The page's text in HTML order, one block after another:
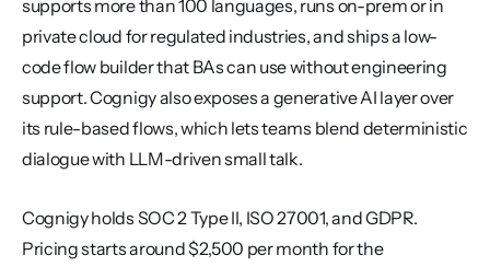
supports more than 100 languages, runs on-prem or in
private cloud for regulated industries, and ships a low-
code flow builder that BAs can use without engineering
support. Cognigy also exposes a generative AI layer over
its rule-based flows, which lets teams blend deterministic
dialogue with LLM-driven small talk.
Cognigy holds SOC 2 Type II, ISO 27001, and GDPR.
Pricing starts around $2,500 per month for the